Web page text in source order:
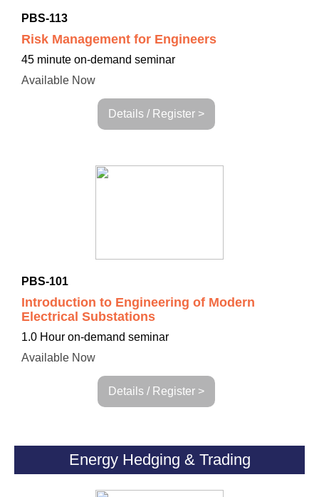
PBS-113
Risk Management for Engineers
45 minute on-demand seminar
Available Now
Details / Register >
PBS-101
Introduction to Engineering of Modern
Electrical Substations
1.0 Hour on-demand seminar
Available Now
Details / Register >
Energy Hedging & Trading